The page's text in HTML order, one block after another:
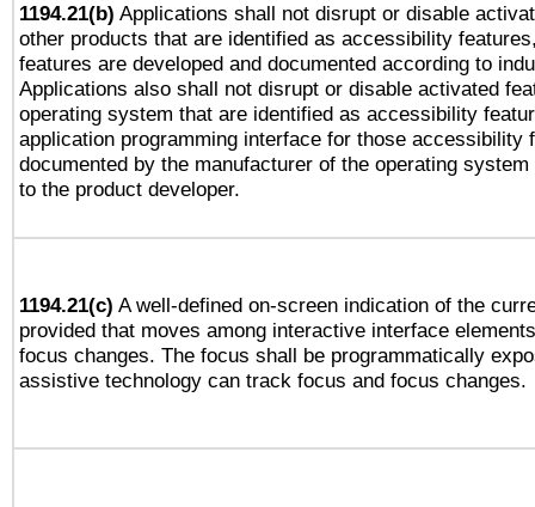
1194.21(b) Applications shall not disrupt or disable
other products that are identified as accessibility
features are developed and documented according to
Applications also shall not disrupt or disable activated
operating system that are identified as accessibility
application programming interface for those accessibility
documented by the manufacturer of the operating
to the product developer.
1194.21(c) A well-defined on-screen indication of the
provided that moves among interactive interface
focus changes. The focus shall be programmatically
assistive technology can track focus and focus changes.